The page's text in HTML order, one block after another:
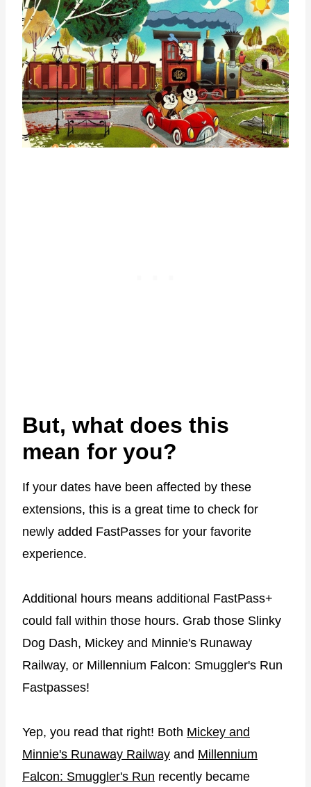
But, what does this
mean for you?
If your dates have been affected by these
extensions, this is a great time to check for
newly added FastPasses for your favorite
experience.
Additional hours means additional FastPass+
could fall within those hours. Grab those Slinky
Dog Dash, Mickey and Minnie's Runaway
Railway, or Millennium Falcon: Smuggler's Run
Fastpasses!
Yep, you read that right! Both Mickey and
Minnie's Runaway Railway and Millennium
Falcon: Smuggler's Run recently became